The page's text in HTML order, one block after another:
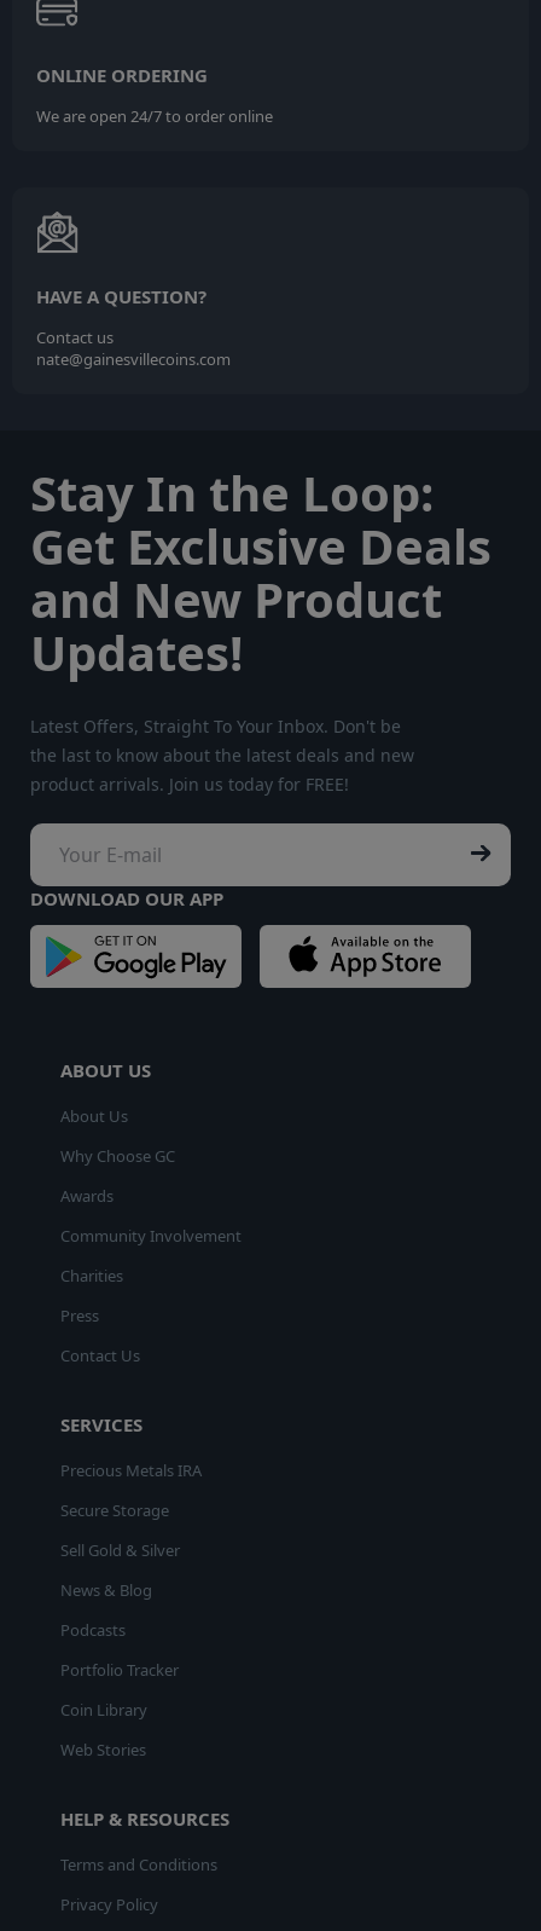
ONLINE ORDERING
We are open 24/7 to order online
HAVE A QUESTION?
Contact us
nate@gainesvillecoins.com
Stay In the Loop:
Get Exclusive Deals
and New Product
Updates!
Latest Offers, Straight To Your Inbox. Don't be
the last to know about the latest deals and new
product arrivals. Join us today for FREE!
DOWNLOAD OUR APP
ABOUT US
About Us
Why Choose GC
Awards
Community Involvement
Charities
Press
Contact Us
SERVICES
Precious Metals IRA
Secure Storage
Sell Gold & Silver
News & Blog
Podcasts
Portfolio Tracker
Coin Library
Web Stories
HELP & RESOURCES
Terms and Conditions
Privacy Policy